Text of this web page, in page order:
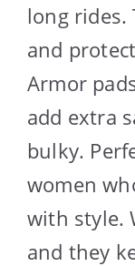
long
and
Armor
add extra
bulky.
women
with style.
and they